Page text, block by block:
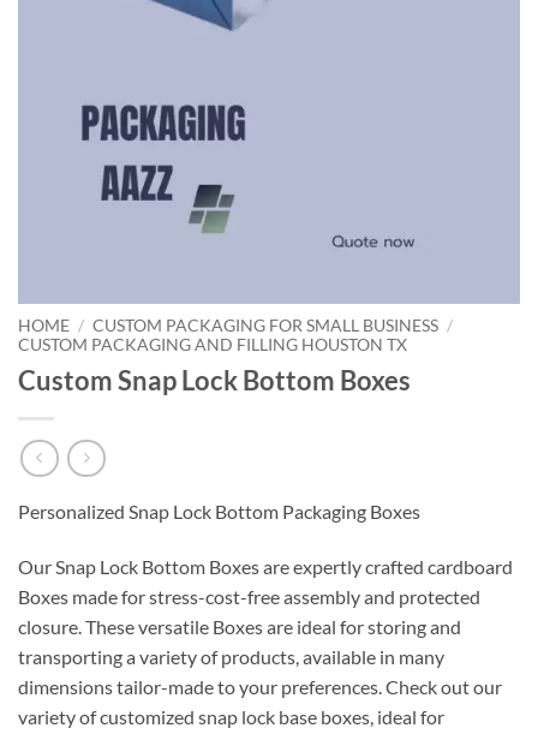
HOME / CUSTOM PACKAGING FOR SMALL BUSINESS /
CUSTOM PACKAGING AND FILLING HOUSTON TX
Custom Snap Lock Bottom Boxes
Personalized Snap Lock Bottom Packaging Boxes
Our Snap Lock Bottom Boxes are expertly crafted cardboard
Boxes made for stress-cost-free assembly and protected
closure. These versatile Boxes are ideal for storing and
transporting a variety of products, available in many
dimensions tailor-made to your preferences. Check out our
variety of customized snap lock base boxes, ideal for